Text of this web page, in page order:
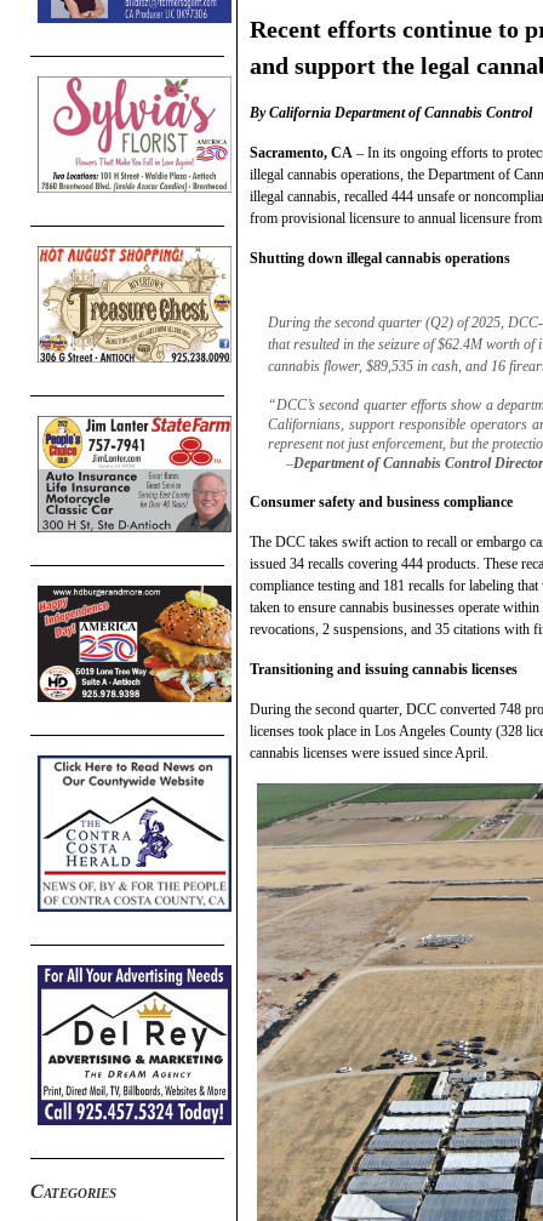
Categories
Recent efforts continue to
and support the legal
By California Department of Cannabis Control
Sacramento, CA – In its ongoing efforts to
illegal cannabis operations, the Department of
illegal cannabis, recalled 444 unsafe or
from provisional licensure to annual licensure
Shutting down illegal cannabis operations
During the second quarter (Q2) of 2025,
that resulted in the seizure of $62.4M worth
cannabis flower, $89,535 in cash, and 16
“DCC’s second quarter efforts show a
Californians, support responsible operators
represent not just enforcement, but the
–Department of Cannabis Control
Consumer safety and business compliance
The DCC takes swift action to recall or embargo
issued 34 recalls covering 444 products. These
compliance testing and 181 recalls for labeling
taken to ensure cannabis businesses operate
revocations, 2 suspensions, and 35 citations with
Transitioning and issuing cannabis licenses
During the second quarter, DCC converted 748
licenses took place in Los Angeles County (328
cannabis licenses were issued since April.